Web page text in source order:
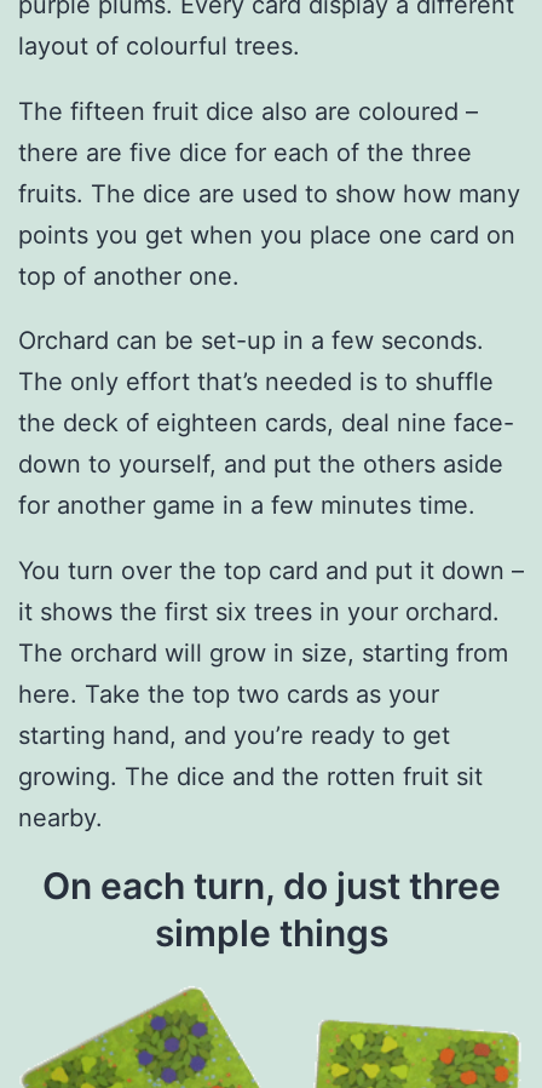
layout of colourful trees.
The fifteen fruit dice also are coloured –
there are five dice for each of the three
fruits. The dice are used to show how many
points you get when you place one card on
top of another one.
Orchard can be set-up in a few seconds.
The only effort that’s needed is to shuffle
the deck of eighteen cards, deal nine face-
down to yourself, and put the others aside
for another game in a few minutes time.
You turn over the top card and put it down –
it shows the first six trees in your orchard.
The orchard will grow in size, starting from
here. Take the top two cards as your
starting hand, and you’re ready to get
growing. The dice and the rotten fruit sit
nearby.
On each turn, do just three
simple things